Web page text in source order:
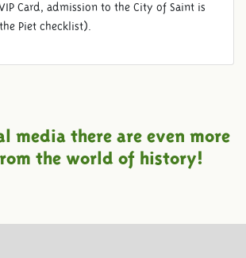
Card, admission to the City of Saint is
Piet checklist).
media there are even more
the world of history!